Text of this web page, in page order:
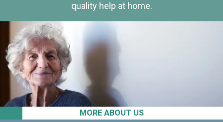
MORE ABOUT US
quality help at home.